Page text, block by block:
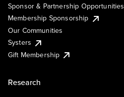
Sponsor & Partnership Opportunities
Membership Sponsorship
Our Communities
Systers
Gift Membership
Research